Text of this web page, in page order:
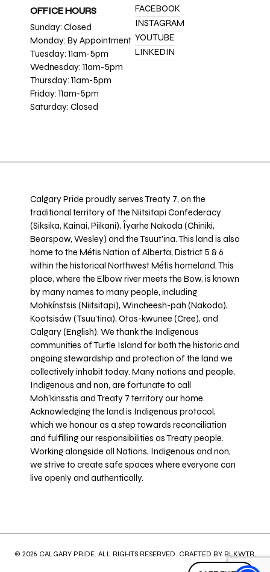
OFFICE HOURS
Sunday: Closed
Monday: By Appointment
Tuesday: 11am-5pm
Wednesday: 11am-5pm
Thursday: 11am-5pm
Friday: 11am-5pm
Saturday: Closed
FACEBOOK
INSTAGRAM
YOUTUBE
LINKEDIN
Calgary Pride proudly serves Treaty 7, on the
traditional territory of the Niitsitapi Confederacy
(Siksika, Kainai, Piikani), Îyarhe Nakoda (Chiniki,
Bearspaw, Wesley) and the Tsuut’ina. This land is also
home to the Métis Nation of Alberta, District 5 & 6
within the historical Northwest Métis homeland. This
place, where the Elbow river meets the Bow, is known
by many names to many people, including
Mohkínstsis (Niitsitapi), Wincheesh-pah (Nakoda),
Kootsisáw (Tsuu'tina), Otos-kwunee (Cree), and
Calgary (English). We thank the Indigenous
communities of Turtle Island for both the historic and
ongoing stewardship and protection of the land we
collectively inhabit today. Many nations and people,
Indigenous and non, are fortunate to call
Moh’kinsstis and Treaty 7 territory our home.
Acknowledging the land is Indigenous protocol,
which we honour as a step towards reconciliation
and fulfilling our responsibilities as Treaty people.
Working alongside all Nations, Indigenous and non,
we strive to create safe spaces where everyone can
live openly and authentically.
© 2026 CALGARY PRIDE. ALL RIGHTS RESERVED. CRAFTED BY BLKWTR.